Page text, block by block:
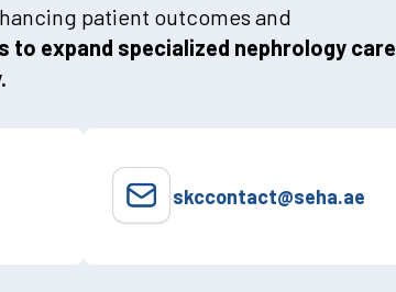
patient outcomes and
to expand specialized nephrology care
skccontact@seha.ae